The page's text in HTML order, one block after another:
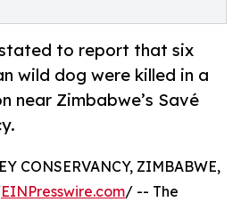
to report that six
wild dog were killed in a
near Zimbabwe’s Savé
CONSERVANCY, ZIMBABWE,
EINPresswire.com/ -- The